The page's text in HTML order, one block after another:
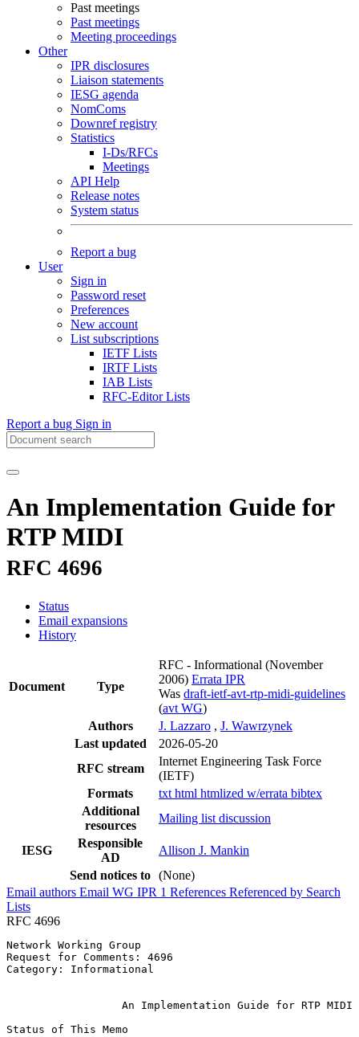
Past meetings
Past meetings
Meeting proceedings
Other
IPR disclosures
Liaison statements
IESG agenda
NomComs
Downref registry
Statistics
I-Ds/RFCs
Meetings
API Help
Release notes
System status
Report a bug
User
Sign in
Password reset
Preferences
New account
List subscriptions
IETF Lists
IRTF Lists
IAB Lists
RFC-Editor Lists
Report a bug Sign in
An Implementation Guide for
RTP MIDI
RFC 4696
Status
Email expansions
History
Document Type
RFC - Informational (November
2006) Errata IPR
Was draft-ietf-avt-rtp-midi-guidelines
(avt WG)
Authors
J. Lazzaro , J. Wawrzynek
Last updated
2026-05-20
RFC stream
Internet Engineering Task Force
(IETF)
Formats
txt html htmlized w/errata bibtex
Additional
resources
Mailing list discussion
IESG
Responsible
AD
Allison J. Mankin
Send notices to (None)
Email authors Email WG IPR 1 References Referenced by Search
Lists
RFC 4696
Network Working Group
Request for Comments: 4696
Category: Informational
                  An Implementation Guide for RTP MIDI
Status of This Memo